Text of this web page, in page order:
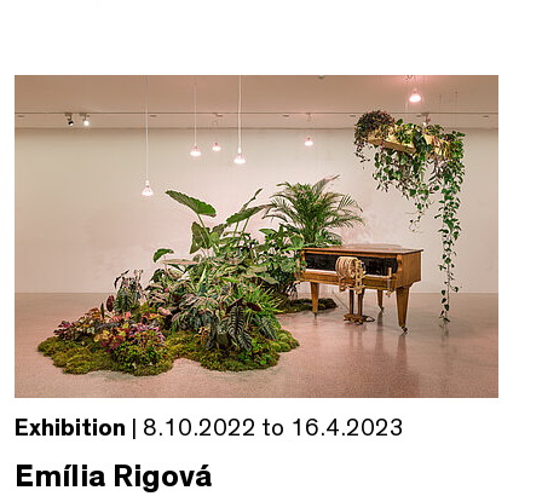
Exhibition | 8.10.2022 to 16.4.2023
Emília Rigová